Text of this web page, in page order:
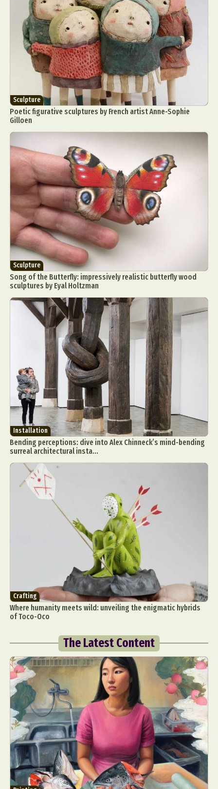
Sculpture
Poetic figurative sculptures by French artist Anne-Sophie
Gilloen
Sculpture
Song of the Butterfly: impressively realistic butterfly wood
sculptures by Eyal Holtzman
Installation
Bending perceptions: dive into Alex Chinneck’s mind-bending
surreal architectural insta...
Crafting
Where humanity meets wild: unveiling the enigmatic hybrids
of Toco-Oco
The Latest Content